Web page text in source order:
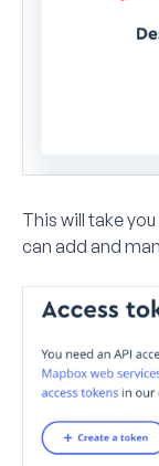
This will take
can add and